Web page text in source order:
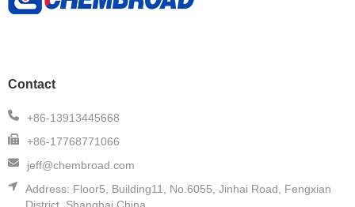
Contact
+86-13913445668
+86-17768771066
jeff@chembroad.com
Address: Floor5, Building11, No.6055, Jinhai Road, Fengxian